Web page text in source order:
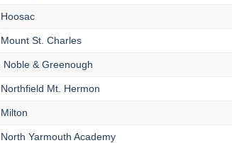
Hoosac
Mount St. Charles
Noble & Greenough
Northfield Mt. Hermon
Milton
North Yarmouth Academy